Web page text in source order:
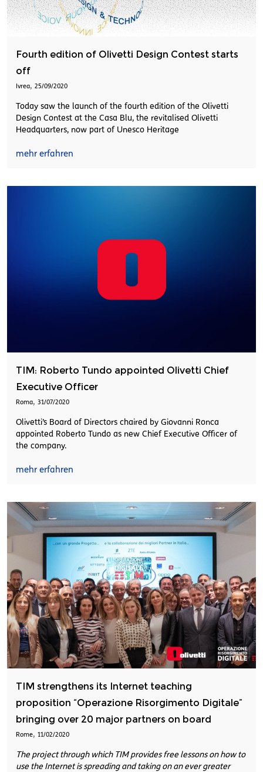
Fourth edition of Olivetti Design Contest starts
off
Ivrea, 25/09/2020
Today saw the launch of the fourth edition of the Olivetti
Design Contest at the Casa Blu, the revitalised Olivetti
Headquarters, now part of Unesco Heritage
mehr erfahren
TIM: Roberto Tundo appointed Olivetti Chief
Executive Officer
Roma, 31/07/2020
Olivetti’s Board of Directors chaired by Giovanni Ronca
appointed Roberto Tundo as new Chief Executive Officer of
the company.
mehr erfahren
TIM strengthens its Internet teaching
proposition “Operazione Risorgimento Digitale”
bringing over 20 major partners on board
Rome, 11/02/2020
The project through which TIM provides free lessons on how to
use the Internet is spreading and taking on an ever greater